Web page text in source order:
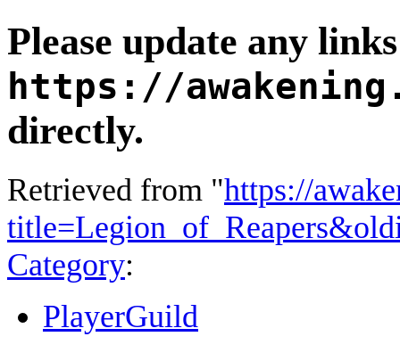
Please update any
https://
directly.
Retrieved from "https://
Category:
PlayerGuild